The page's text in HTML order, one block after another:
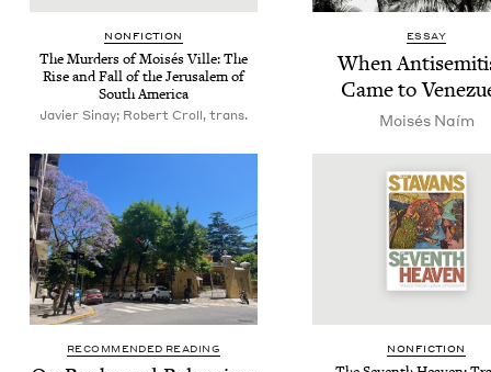
NON­FIC­TION
The Mur­ders of Moisés Ville: The
Rise and Fall of the Jerusalem of
South America
Javier Sinay; Robert Croll, trans.
ESSAY
When
Came to
Moisés Naím
RECOMMENDED READING NON­FIC­TION